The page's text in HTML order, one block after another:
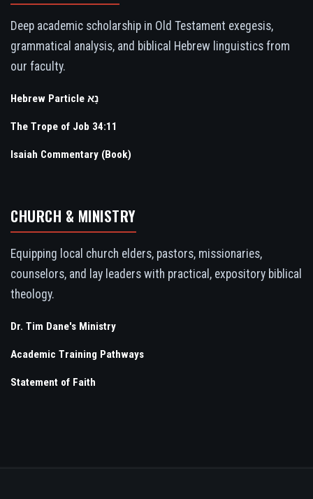
Deep academic scholarship in Old Testament exegesis,
grammatical analysis, and biblical Hebrew linguistics from
our faculty.
Hebrew Particle נָא
The Trope of Job 34:11
Isaiah Commentary (Book)
CHURCH & MINISTRY
Equipping local church elders, pastors, missionaries,
counselors, and lay leaders with practical, expository biblical
theology.
Dr. Tim Dane's Ministry
Academic Training Pathways
Statement of Faith